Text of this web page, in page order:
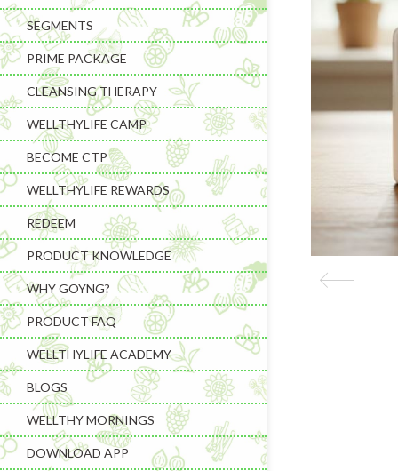
SEGMENTS
PRIME PACKAGE
CLEANSING THERAPY
WELLTHYLIFE CAMP
BECOME CTP
WELLTHYLIFE REWARDS
REDEEM
PRODUCT KNOWLEDGE
WHY GOYNG?
PRODUCT FAQ
WELLTHYLIFE ACADEMY
BLOGS
WELLTHY MORNINGS
DOWNLOAD APP